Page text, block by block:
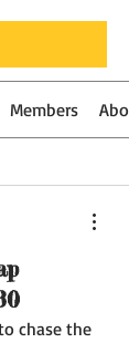
Members
chase the